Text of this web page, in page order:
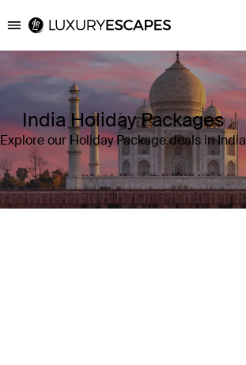
Luxury Escapes
India Holiday Packages
Explore our Holiday Package deals in India